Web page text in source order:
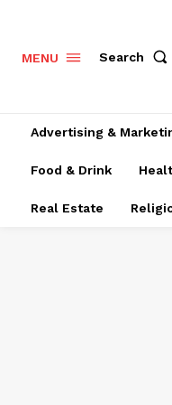
MENU Search
Advertising &
Food & Drink
Real Estate